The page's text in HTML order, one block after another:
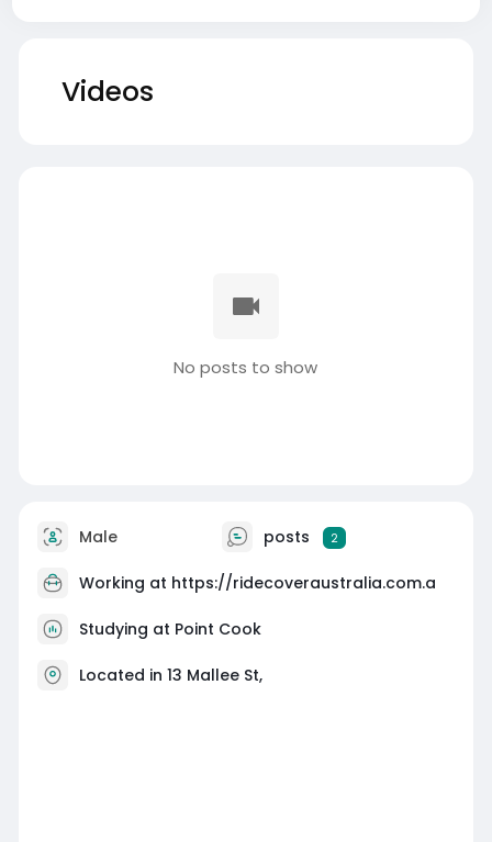
Videos
No posts to show
Male posts 2
Working at https://ridecoveraustralia.com.a
Studying at Point Cook
Located in 13 Mallee St,